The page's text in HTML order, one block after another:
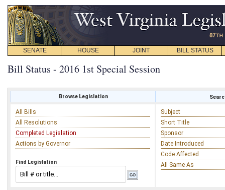
SENATE HOUSE JOINT BILL STATUS
Bill Status - 2016 1st Special Session
Browse Legislation
All Bills
All Resolutions
Completed Legislation
Actions by Governor
Find Legislation
Subject
Short Title
Sponsor
Date Introduced
Code Affected
All Same As